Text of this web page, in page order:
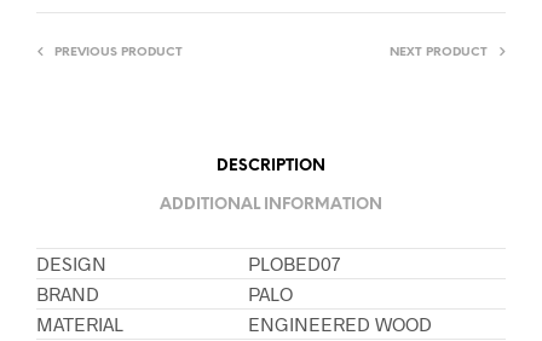
PREVIOUS PRODUCT NEXT PRODUCT
DESCRIPTION
ADDITIONAL INFORMATION
DESIGN
PLOBED07
BRAND
PALO
MATERIAL
ENGINEERED WOOD